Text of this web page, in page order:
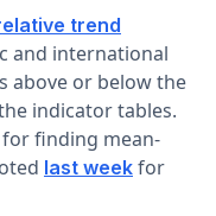
trend
and international
above or below the
indicator tables.
finding mean-
last week for